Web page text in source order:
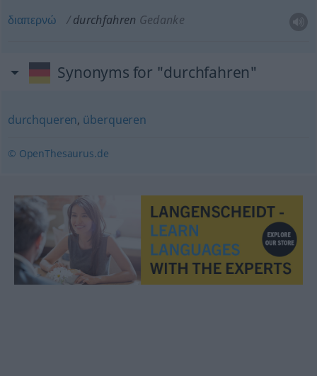
διαπερνώ durchfahren Gedanke
Synonyms for "durchfahren"
durchqueren, überqueren
© OpenThesaurus.de